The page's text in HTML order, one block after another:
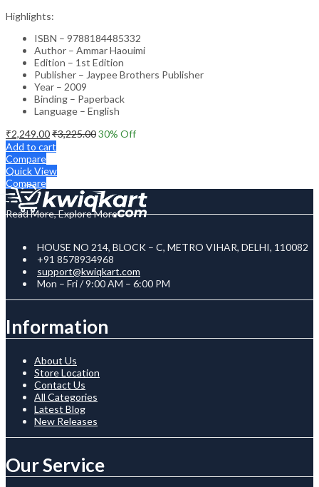
Highlights:
ISBN – 9788184485332
Author – Ammar Haouimi
Edition – 1st Edition
Publisher – Jaypee Brothers Publisher
Year – 2009
Binding – Paperback
Language – English
₹2,249.00₹3,225.0030% Off
Add to cart
Compare
Quick View
Compare
Read More, Explore More
HOUSE NO 214, BLOCK – C, METRO VIHAR, DELHI, 110082
+91 8578934968
support@kwiqkart.com
Mon – Fri / 9:00 AM – 6:00 PM
Information
About Us
Store Location
Contact Us
All Categories
Latest Blog
New Releases
Our Service